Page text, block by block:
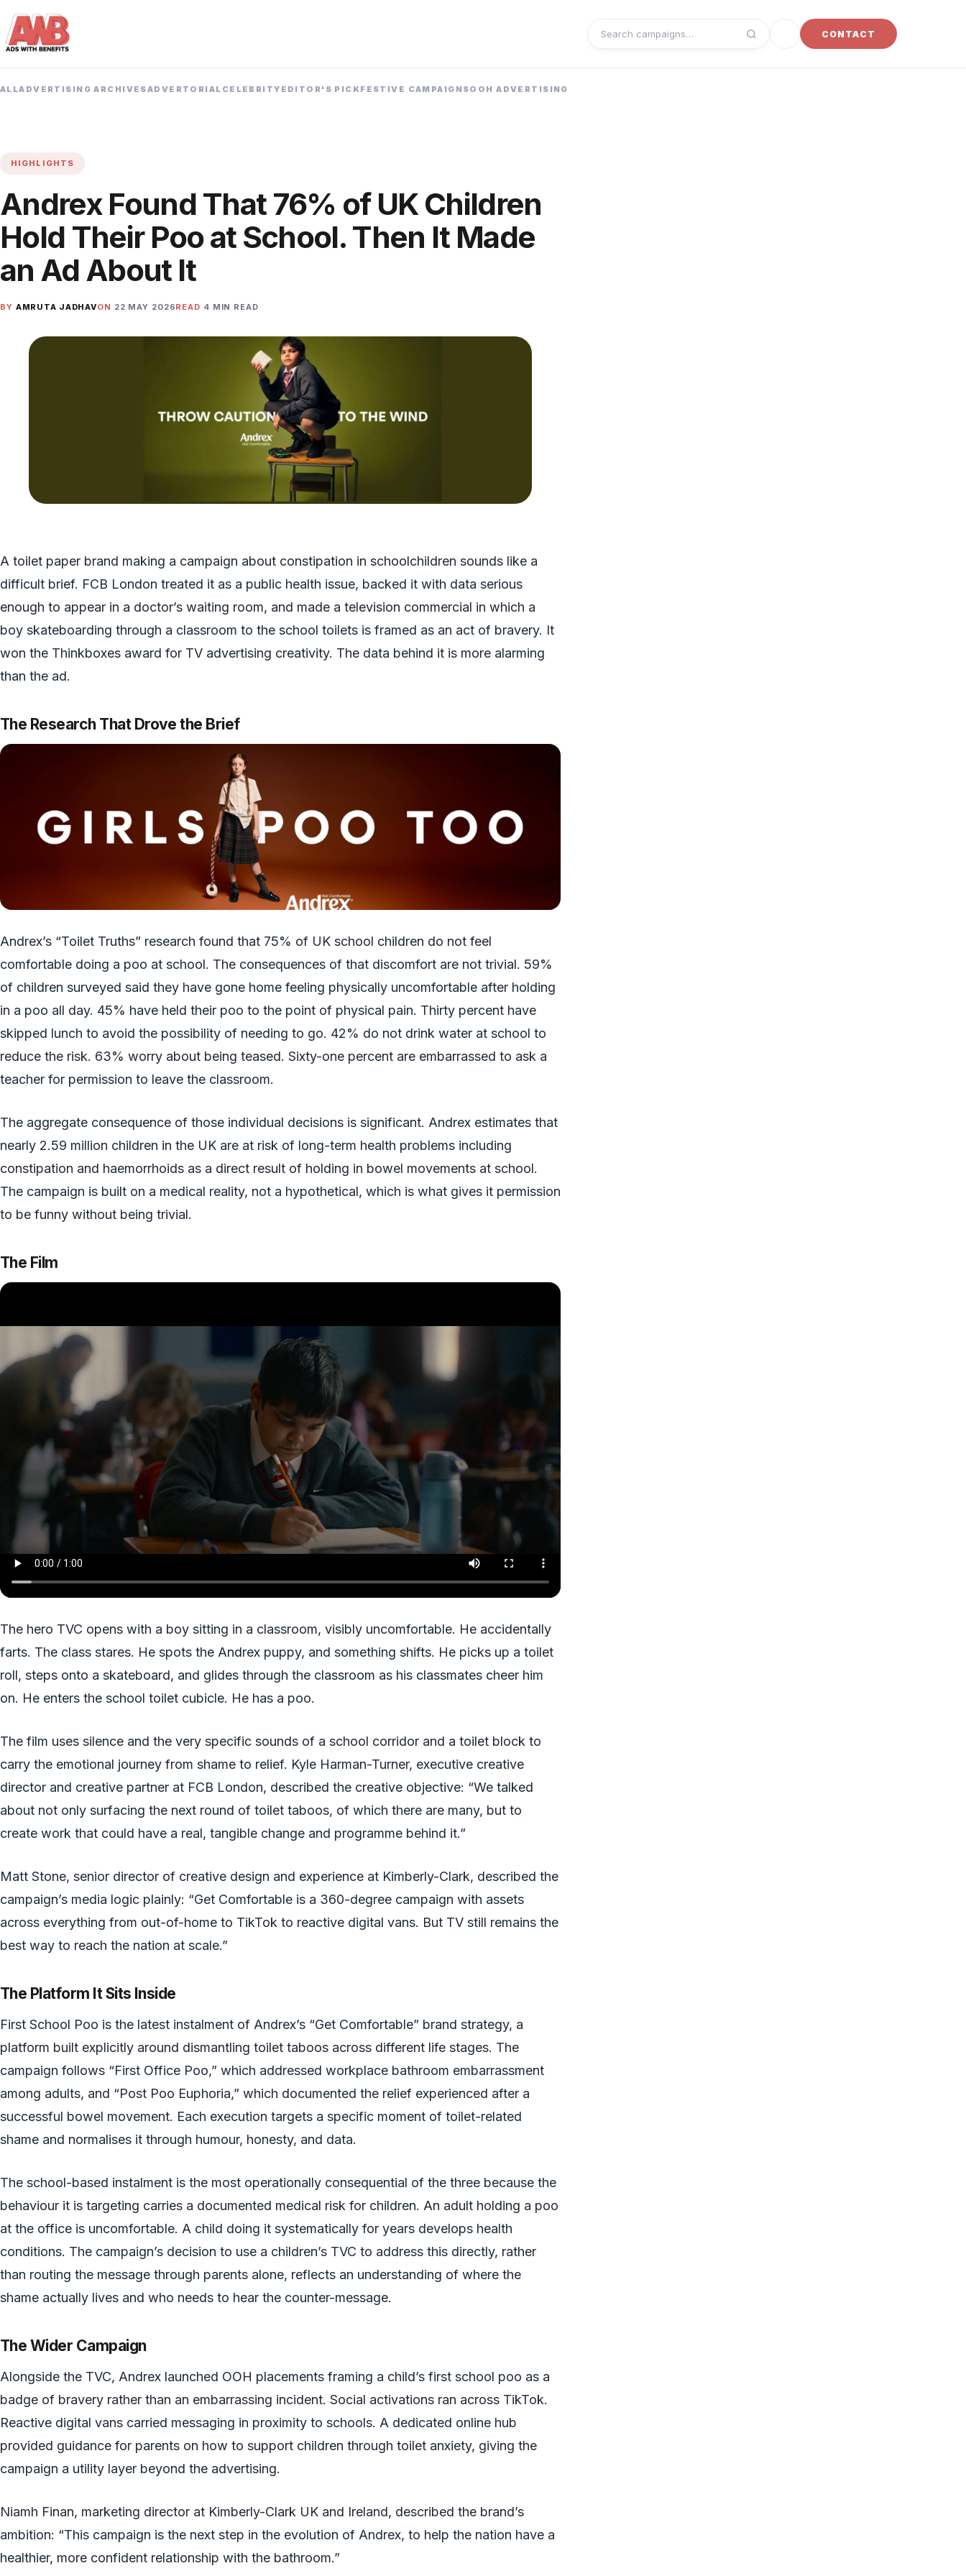
Search campaigns
Toggle dark mode
CONTACT
ALLADVERTISING ARCHIVESADVERTORIAL CELEBRITY EDITOR'S PICK FESTIVE CAMPAIGNSOOH ADVERTISING
HIGHLIGHTS
Andrex Found That 76% of UK Children
Hold Their Poo at School. Then It Made
an Ad About It
BY AMRUTA JADHAVON 22 MAY 2026READ 4 MIN READ
A toilet paper brand making a campaign about constipation in schoolchildren sounds like a
difficult brief. FCB London treated it as a public health issue, backed it with data serious
enough to appear in a doctor’s waiting room, and made a television commercial in which a
boy skateboarding through a classroom to the school toilets is framed as an act of bravery. It
won the Thinkboxes award for TV advertising creativity. The data behind it is more alarming
than the ad.
The Research That Drove the Brief
Andrex’s “Toilet Truths” research found that 75% of UK school children do not feel
comfortable doing a poo at school. The consequences of that discomfort are not trivial. 59%
of children surveyed said they have gone home feeling physically uncomfortable after holding
in a poo all day. 45% have held their poo to the point of physical pain. Thirty percent have
skipped lunch to avoid the possibility of needing to go. 42% do not drink water at school to
reduce the risk. 63% worry about being teased. Sixty-one percent are embarrassed to ask a
teacher for permission to leave the classroom.
The aggregate consequence of those individual decisions is significant. Andrex estimates that
nearly 2.59 million children in the UK are at risk of long-term health problems including
constipation and haemorrhoids as a direct result of holding in bowel movements at school.
The campaign is built on a medical reality, not a hypothetical, which is what gives it permission
to be funny without being trivial.
The Film
The hero TVC opens with a boy sitting in a classroom, visibly uncomfortable. He accidentally
farts. The class stares. He spots the Andrex puppy, and something shifts. He picks up a toilet
roll, steps onto a skateboard, and glides through the classroom as his classmates cheer him
on. He enters the school toilet cubicle. He has a poo.
The film uses silence and the very specific sounds of a school corridor and a toilet block to
carry the emotional journey from shame to relief. Kyle Harman-Turner, executive creative
director and creative partner at FCB London, described the creative objective: “We talked
about not only surfacing the next round of toilet taboos, of which there are many, but to
create work that could have a real, tangible change and programme behind it.”
Matt Stone, senior director of creative design and experience at Kimberly-Clark, described the
campaign’s media logic plainly: “Get Comfortable is a 360-degree campaign with assets
across everything from out-of-home to TikTok to reactive digital vans. But TV still remains the
best way to reach the nation at scale.”
The Platform It Sits Inside
First School Poo is the latest instalment of Andrex’s “Get Comfortable” brand strategy, a
platform built explicitly around dismantling toilet taboos across different life stages. The
campaign follows “First Office Poo,” which addressed workplace bathroom embarrassment
among adults, and “Post Poo Euphoria,” which documented the relief experienced after a
successful bowel movement. Each execution targets a specific moment of toilet-related
shame and normalises it through humour, honesty, and data.
The school-based instalment is the most operationally consequential of the three because the
behaviour it is targeting carries a documented medical risk for children. An adult holding a poo
at the office is uncomfortable. A child doing it systematically for years develops health
conditions. The campaign’s decision to use a children’s TVC to address this directly, rather
than routing the message through parents alone, reflects an understanding of where the
shame actually lives and who needs to hear the counter-message.
The Wider Campaign
Alongside the TVC, Andrex launched OOH placements framing a child’s first school poo as a
badge of bravery rather than an embarrassing incident. Social activations ran across TikTok.
Reactive digital vans carried messaging in proximity to schools. A dedicated online hub
provided guidance for parents on how to support children through toilet anxiety, giving the
campaign a utility layer beyond the advertising.
Niamh Finan, marketing director at Kimberly-Clark UK and Ireland, described the brand’s
ambition: “This campaign is the next step in the evolution of Andrex, to help the nation have a
healthier, more confident relationship with the bathroom.”